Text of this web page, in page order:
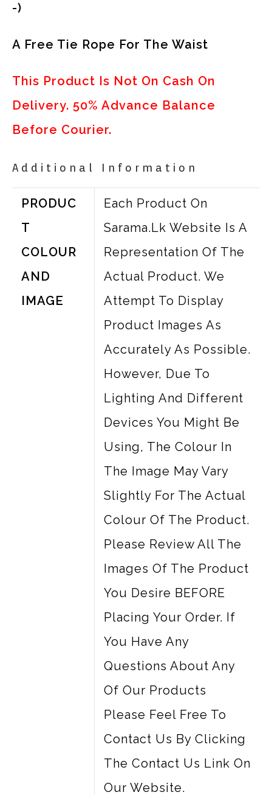
-)
A Free Tie Rope For The Waist
This Product Is Not On Cash On
Delivery. 50% Advance Balance
Before Courier.
Additional Information
PRODUC
T
COLOUR
AND
IMAGE
Each Product On
Sarama.lk Website Is A
Representation Of The
Actual Product. We
Attempt To Display
Product Images As
Accurately As Possible.
However, Due To
Lighting And Different
Devices You Might Be
Using, The Colour In
The Image May Vary
Slightly For The Actual
Colour Of The Product.
Please Review All The
Images Of The Product
You Desire BEFORE
Placing Your Order. If
You Have Any
Questions About Any
Of Our Products
Please Feel Free To
Contact Us By Clicking
The Contact Us Link On
Our Website.